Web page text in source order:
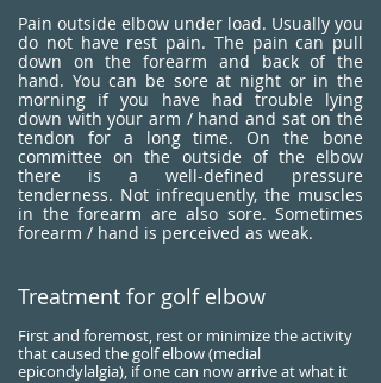
Pain outside elbow under load. Usually you
do not have rest pain. The pain can pull
down on the forearm and back of the
hand. You can be sore at night or in the
morning if you have had trouble lying
down with your arm / hand and sat on the
tendon for a long time. On the bone
committee on the outside of the elbow
there is a well-defined pressure
tenderness. Not infrequently, the muscles
in the forearm are also sore. Sometimes
forearm / hand is perceived as weak.
Treatment for golf elbow
First and foremost, rest or minimize the activity
that caused the golf elbow (medial
epicondylalgia), if one can now arrive at what it